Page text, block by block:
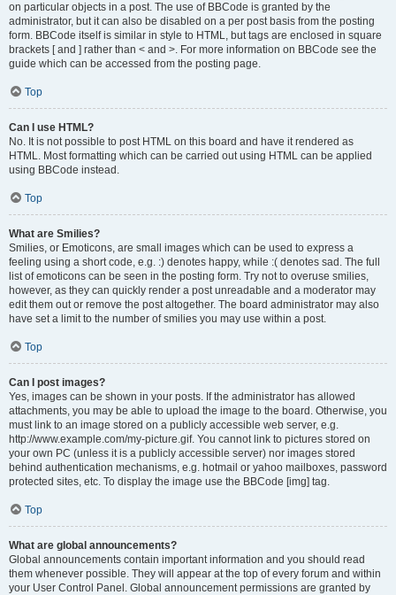
on particular objects in a post. The use of BBCode is granted by the
administrator, but it can also be disabled on a per post basis from the posting
form. BBCode itself is similar in style to HTML, but tags are enclosed in square
brackets [ and ] rather than < and >. For more information on BBCode see the
guide which can be accessed from the posting page.
Top
Can I use HTML?
No. It is not possible to post HTML on this board and have it rendered as
HTML. Most formatting which can be carried out using HTML can be applied
using BBCode instead.
Top
What are Smilies?
Smilies, or Emoticons, are small images which can be used to express a
feeling using a short code, e.g. :) denotes happy, while :( denotes sad. The full
list of emoticons can be seen in the posting form. Try not to overuse smilies,
however, as they can quickly render a post unreadable and a moderator may
edit them out or remove the post altogether. The board administrator may also
have set a limit to the number of smilies you may use within a post.
Top
Can I post images?
Yes, images can be shown in your posts. If the administrator has allowed
attachments, you may be able to upload the image to the board. Otherwise, you
must link to an image stored on a publicly accessible web server, e.g.
http://www.example.com/my-picture.gif. You cannot link to pictures stored on
your own PC (unless it is a publicly accessible server) nor images stored
behind authentication mechanisms, e.g. hotmail or yahoo mailboxes, password
protected sites, etc. To display the image use the BBCode [img] tag.
Top
What are global announcements?
Global announcements contain important information and you should read
them whenever possible. They will appear at the top of every forum and within
your User Control Panel. Global announcement permissions are granted by